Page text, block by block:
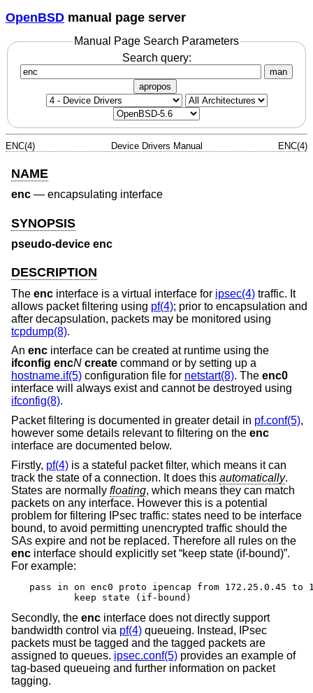
OpenBSD manual page server
Manual Page Search Parameters
Search query:
man
apropos
ENC(4) Device Drivers Manual ENC(4)
NAME
enc — encapsulating interface
SYNOPSIS
pseudo-device enc
DESCRIPTION
The enc interface is a virtual interface for ipsec(4) traffic. It
allows packet filtering using pf(4); prior to encapsulation and
after decapsulation, packets may be monitored using
tcpdump(8).
An enc interface can be created at runtime using the
ifconfig encN create command or by setting up a
hostname.if(5) configuration file for netstart(8). The enc0
interface will always exist and cannot be destroyed using
ifconfig(8).
Packet filtering is documented in greater detail in pf.conf(5),
however some details relevant to filtering on the enc
interface are documented below.
Firstly, pf(4) is a stateful packet filter, which means it can
track the state of a connection. It does this automatically.
States are normally floating, which means they can match
packets on any interface. However this is a potential
problem for filtering IPsec traffic: states need to be interface
bound, to avoid permitting unencrypted traffic should the
SAs expire and not be replaced. Therefore all rules on the
enc interface should explicitly set “keep state (if-bound)”.
For example:
pass in on enc0 proto ipencap from 172.25.0.45 to
	keep state (if-bound)
Secondly, the enc interface does not directly support
bandwidth control via pf(4) queueing. Instead, IPsec
packets must be tagged and the tagged packets are
assigned to queues. ipsec.conf(5) provides an example of
tag-based queueing and further information on packet
tagging.